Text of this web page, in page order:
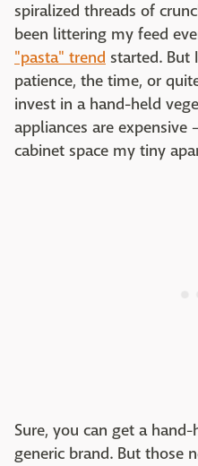
spiralized threads of
been littering my feed
"pasta" trend started. But
patience, the time, or
invest in a hand-held
appliances are
cabinet space my tiny
Sure, you can get a
generic brand. But those